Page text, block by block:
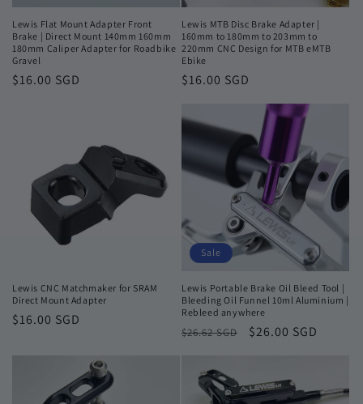
Lewis Flat Mount Adapter Front
Brake | Direct Mount 140mm 160mm
180mm Caliper Adapter for Roadbike
Gravel
Regular
$16.00 SGD
Lewis MTB Disc Brake Adapter |
160mm to 180mm to 203mm to
220mm CNC Design for MTB eMTB
Ebike
Regular
$16.00 SGD
Lewis CNC Matchmaker for SRAM
Direct Mount Adapter
Regular
$16.00 SGD
Sale
Lewis Portable Brake Oil Bleed Tool |
Bleeding Oil Funnel 10ml Aluminium |
Rebleed anywhere
Regular
$26.62 SGD
Sale
$26.00 SGD